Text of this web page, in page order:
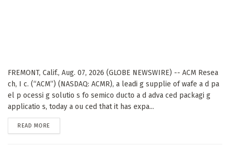
FREMONT, Calif., Aug. 07, 2026 (GLOBE NEWSWIRE) -- ACM Resea
ch, I c. (“ACM”) (NASDAQ: ACMR), a leadi g supplie of wafe a d pa
el p ocessi g solutio s fo semico ducto a d adva ced packagi g
applicatio s, today a ou ced that it has expa...
READ MORE